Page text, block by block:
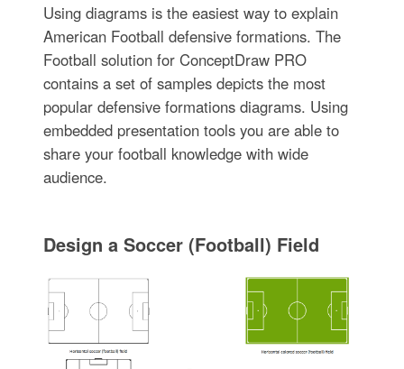
Using diagrams is the easiest way to explain
American Football defensive formations. The
Football solution for ConceptDraw PRO
contains a set of samples depicts the most
popular defensive formations diagrams. Using
embedded presentation tools you are able to
share your football knowledge with wide
audience.
Design a Soccer (Football) Field